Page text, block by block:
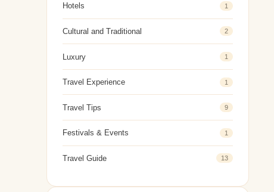
Hotels 1
Cultural and Traditional 2
Luxury 1
Travel Experience 1
Travel Tips 9
Festivals & Events 1
Travel Guide 13